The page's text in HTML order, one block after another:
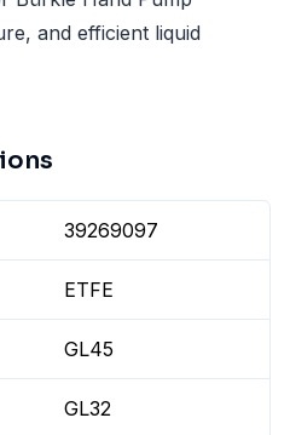
and efficient liquid
39269097
ETFE
GL45
GL32